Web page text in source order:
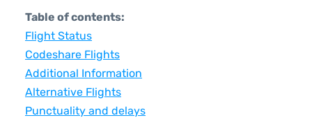
Table of contents:
Flight Status
Codeshare Flights
Additional Information
Alternative Flights
Punctuality and delays